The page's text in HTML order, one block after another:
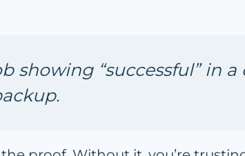
showing “successful” in